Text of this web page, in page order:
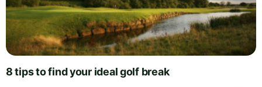
8 tips to find your ideal golf break